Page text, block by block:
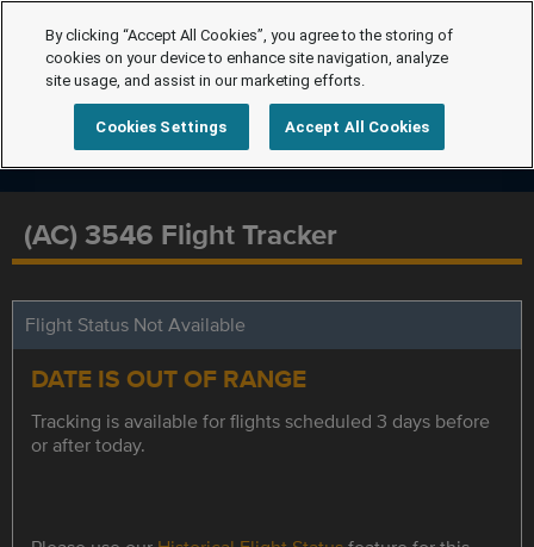
(AC) 3546 Flight Tracker
Flight Status Not Available
DATE IS OUT OF RANGE
Tracking is available for flights scheduled 3 days before
or after today.
By clicking “Accept All Cookies”, you agree to the storing of
cookies on your device to enhance site navigation, analyze
site usage, and assist in our marketing efforts.
Cookies Settings Accept All Cookies